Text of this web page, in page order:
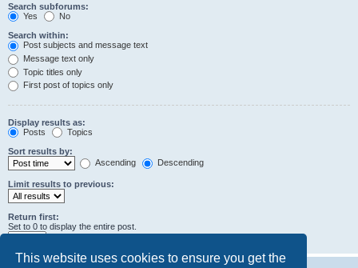
This website uses cookies to ensure you get the
Search subforums:
Yes
No
Search within:
Post subjects and message text
Message text only
Topic titles only
First post of topics only
Display results as:
Posts
Topics
Sort results by:
Ascending
Descending
Limit results to previous:
Return first:
Set to 0 to display the entire post.